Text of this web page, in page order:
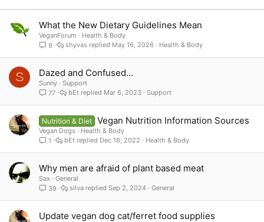
Verdana
What the New Dietary Guidelines Mean
VeganForum
Health & Body
9
Health & Body
May 16, 2026
shyvas
S Dazed and Confused...
Sunny
Support
77
Support
Mar 6, 2023
bEt
Nutrition & Diet Vegan Nutrition Information Sources
Vegan Dogs
Health & Body
1
Health & Body
Dec 18, 2022
bEt
Why men are afraid of plant based meat
Sax
General
39
General
Sep 2, 2024
silva
Update vegan dog cat/ferret food supplies